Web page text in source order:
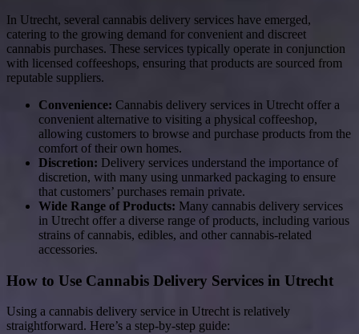
In Utrecht, several cannabis delivery services have emerged,
catering to the growing demand for convenient and discreet
cannabis purchases. These services typically operate in conjunction
with licensed coffeeshops, ensuring that products are sourced from
reputable suppliers.
Convenience: Cannabis delivery services in Utrecht offer a
convenient alternative to visiting a physical coffeeshop,
allowing customers to browse and purchase products from the
comfort of their own homes.
Discretion: Delivery services understand the importance of
discretion, with many using unmarked packaging to ensure
that customers’ purchases remain private.
Wide Range of Products: Many cannabis delivery services
in Utrecht offer a diverse range of products, including various
strains of cannabis, edibles, and other cannabis-related
accessories.
How to Use Cannabis Delivery Services in Utrecht
Using a cannabis delivery service in Utrecht is relatively
straightforward. Here’s a step-by-step guide: